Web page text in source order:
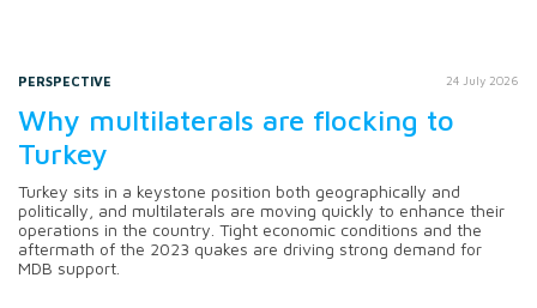
PERSPECTIVE 24 July 2026
Why multilaterals are flocking to
Turkey
Turkey sits in a keystone position both geographically and
politically, and multilaterals are moving quickly to enhance their
operations in the country. Tight economic conditions and the
aftermath of the 2023 quakes are driving strong demand for
MDB support.